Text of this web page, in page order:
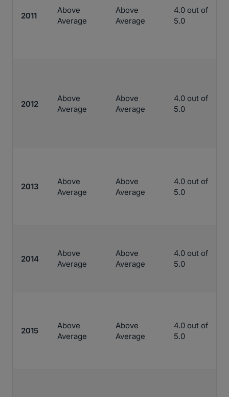
2011
Above
Average
Above
Average
4.0 out of
5.0
2012
Above
Average
Above
Average
4.0 out of
5.0
2013
Above
Average
Above
Average
4.0 out of
5.0
2014
Above
Average
Above
Average
4.0 out of
5.0
2015
Above
Average
Above
Average
4.0 out of
5.0